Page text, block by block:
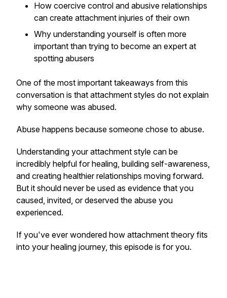
How coercive control and abusive relationships
can create attachment injuries of their own
Why understanding yourself is often more
important than trying to become an expert at
spotting abusers
One of the most important takeaways from this
conversation is that attachment styles do not explain
why someone was abused.
Abuse happens because someone chose to abuse.
Understanding your attachment style can be
incredibly helpful for healing, building self-awareness,
and creating healthier relationships moving forward.
But it should never be used as evidence that you
caused, invited, or deserved the abuse you
experienced.
If you've ever wondered how attachment theory fits
into your healing journey, this episode is for you.